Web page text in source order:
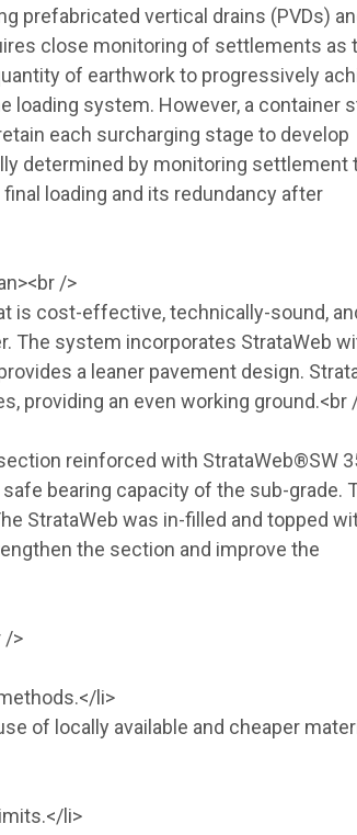
prefabricated vertical drains (PVDs)
close monitoring of settlements as
of earthwork to progressively
loading system. However, a container
each surcharging stage to develop
determined by monitoring settlement
loading and its redundancy after
/>
is cost-effective, technically-sound,
The system incorporates StrataWeb
a leaner pavement design.
providing an even working ground.<br
reinforced with StrataWeb®SW
bearing capacity of the sub-grade.
StrataWeb was in-filled and topped
the section and improve the
/>
li>
of locally available and cheaper
li>